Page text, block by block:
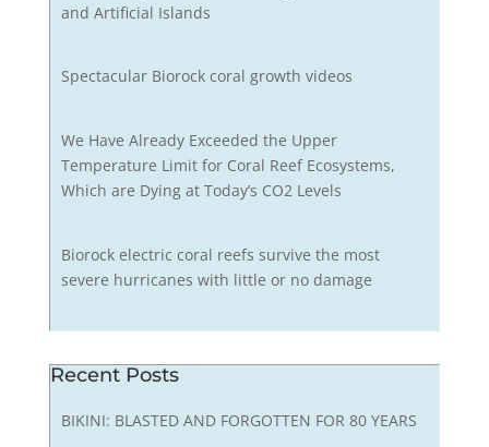
and Artificial Islands
Spectacular Biorock coral growth videos
We Have Already Exceeded the Upper
Temperature Limit for Coral Reef Ecosystems,
Which are Dying at Today’s CO2 Levels
Biorock electric coral reefs survive the most
severe hurricanes with little or no damage
Recent Posts
BIKINI: BLASTED AND FORGOTTEN FOR 80 YEARS